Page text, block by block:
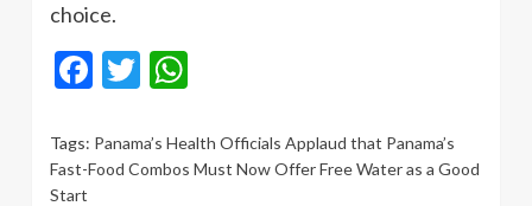
choice.
Facebook
Twitter
Tags: Panama’s Health Officials Applaud that Panama’s
Fast-Food Combos Must Now Offer Free Water as a Good
Start